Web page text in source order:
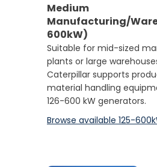
Medium
Manufacturing/
600kW)
Suitable for mid-sized
plants or large
Caterpillar supports
material handling
126-600 kW generators.
Browse available 125-